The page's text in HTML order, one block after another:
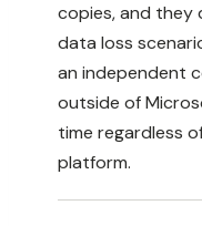
copies, and
data loss
an independent
outside of
time regardless
platform.